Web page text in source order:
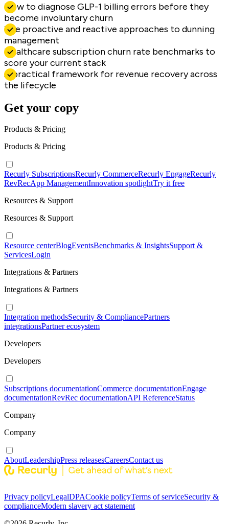
How to diagnose GLP-1 billing errors before they
become involuntary churn
The proactive and reactive approaches to dunning
management
Healthcare subscription churn rate benchmarks to
score your current stack
A practical framework for revenue recovery across
the lifecycle
Get your copy
Products & Pricing
Products & Pricing
Recurly SubscriptionsRecurly CommerceRecurly EngageRecurly
RevRecApp ManagementInnovation spotlightTry it free
Resources & Support
Resources & Support
Resource centerBlogEventsBenchmarks & InsightsSupport &
ServicesLogin
Integrations & Partners
Integrations & Partners
Integration methodsSecurity & CompliancePartners
integrationsPartner ecosystem
Developers
Developers
Subscriptions documentationCommerce documentationEngage
documentationRevRec documentationAPI ReferenceStatus
Company
Company
AboutLeadershipPress releasesCareersContact us
Privacy policyLegalDPACookie policyTerms of serviceSecurity &
complianceModern slavery act statement